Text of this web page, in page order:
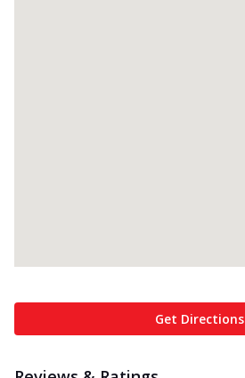
Get Directions